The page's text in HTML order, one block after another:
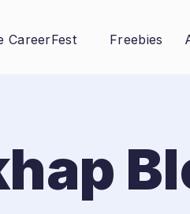
Freebies
CareerFest